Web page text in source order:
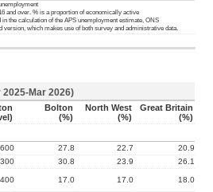
and over. % is a proportion of economically active
the calculation of the APS unemployment estimate, ONS
version, which makes use of both survey and administrative data.
Mar 2026)
Bolton
(%)
North West
(%)
Great Britain
(%)
27.8 22.7 20.9
30.8 23.9 26.1
17.0 17.0 18.0